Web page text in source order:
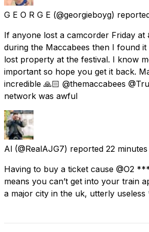
G E O R G E (@georgieboyg)
If anyone lost a camcorder Friday at
during the Maccabees then I found it
lost property at the festival. I know
important so hope you get it back.
incredible 🙏🏻 @themaccabees
network was awful
Al (@RealAJG7) reported 22
Having to buy a ticket cause @O2
means you can’t get into your train
a major city in the uk, utterly